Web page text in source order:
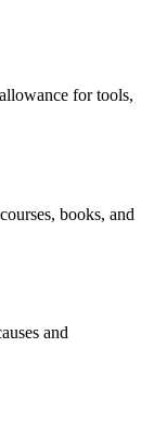
for tools,
books, and
and